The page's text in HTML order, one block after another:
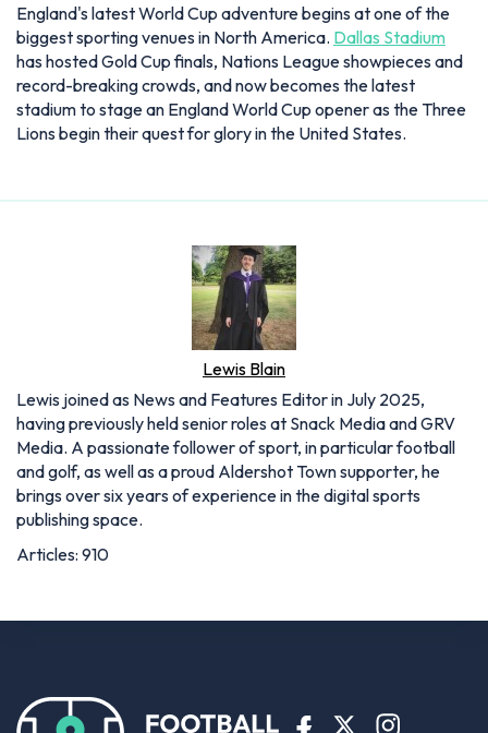
England's latest World Cup adventure begins at one of the
biggest sporting venues in North America. Dallas Stadium
has hosted Gold Cup finals, Nations League showpieces and
record-breaking crowds, and now becomes the latest
stadium to stage an England World Cup opener as the Three
Lions begin their quest for glory in the United States.
Lewis Blain
Lewis joined as News and Features Editor in July 2025,
having previously held senior roles at Snack Media and GRV
Media. A passionate follower of sport, in particular football
and golf, as well as a proud Aldershot Town supporter, he
brings over six years of experience in the digital sports
publishing space.
Articles: 910